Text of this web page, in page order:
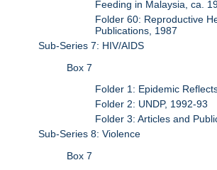
Feeding in Malaysia, ca.
Folder 60: Reproductive
Publications, 1987
Sub-Series 7: HIV/AIDS
Box 7
Folder 1: Epidemic
Folder 2: UNDP, 1992-93
Folder 3: Articles and
Sub-Series 8: Violence
Box 7